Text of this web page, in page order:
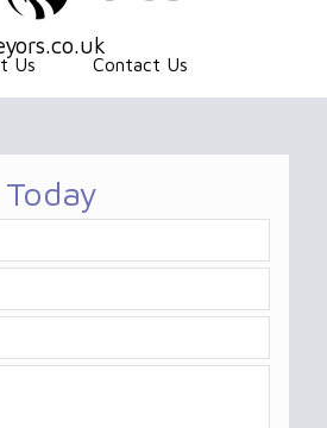
Us Contact Us